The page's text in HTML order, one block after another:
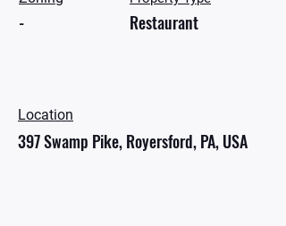
- Restaurant
Location
397 Swamp Pike, Royersford, PA, USA